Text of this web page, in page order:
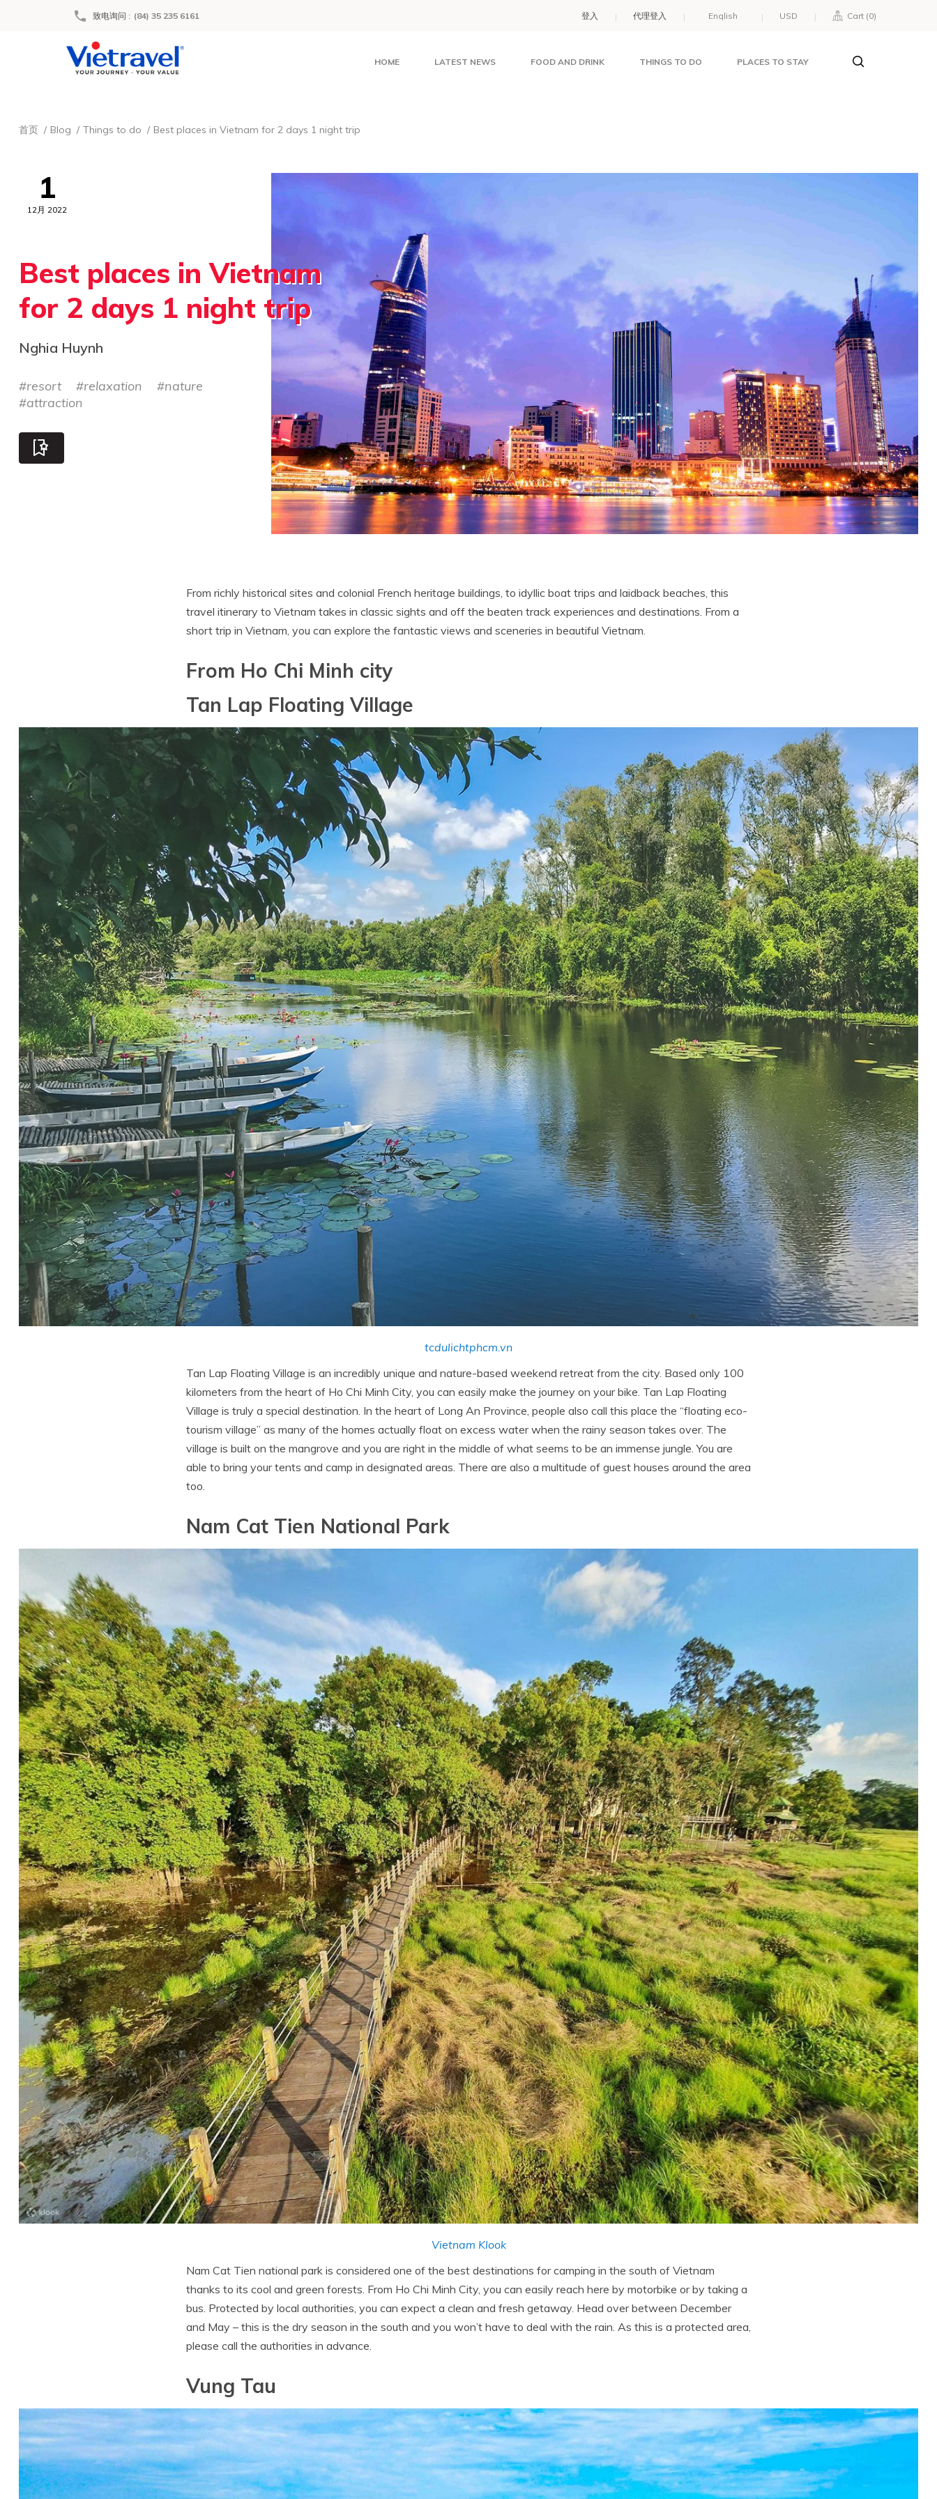
致电询问 : (84) 35 235 6161 登入 代理登入 USD Cart (0)
HOME LATEST NEWS FOOD AND DRINK THINGS TO DO PLACES TO STAY
首页 Blog Things to do Best places in Vietnam for 2 days 1 night trip
1
12月 2022
Best places in Vietnam
for 2 days 1 night trip
Nghia Huynh
#resort #relaxation #nature
#attraction
From richly historical sites and colonial French heritage buildings, to idyllic boat trips and laidback beaches, this
travel itinerary to Vietnam takes in classic sights and off the beaten track experiences and destinations. From a
short trip in Vietnam, you can explore the fantastic views and sceneries in beautiful Vietnam.
From Ho Chi Minh city
Tan Lap Floating Village
tcdulichtphcm.vn
Tan Lap Floating Village is an incredibly unique and nature-based weekend retreat from the city. Based only 100
kilometers from the heart of Ho Chi Minh City, you can easily make the journey on your bike. Tan Lap Floating
Village is truly a special destination. In the heart of Long An Province, people also call this place the “floating eco-
tourism village” as many of the homes actually float on excess water when the rainy season takes over. The
village is built on the mangrove and you are right in the middle of what seems to be an immense jungle. You are
able to bring your tents and camp in designated areas. There are also a multitude of guest houses around the area
too.
Nam Cat Tien National Park
Vietnam Klook
Nam Cat Tien national park is considered one of the best destinations for camping in the south of Vietnam
thanks to its cool and green forests. From Ho Chi Minh City, you can easily reach here by motorbike or by taking a
bus. Protected by local authorities, you can expect a clean and fresh getaway. Head over between December
and May – this is the dry season in the south and you won’t have to deal with the rain. As this is a protected area,
please call the authorities in advance.
Vung Tau